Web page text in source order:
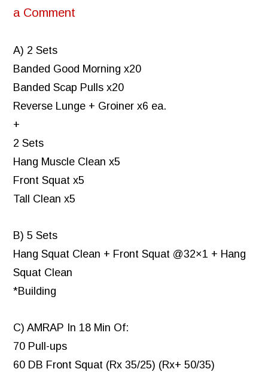
a Comment
A) 2 Sets
Banded Good Morning x20
Banded Scap Pulls x20
Reverse Lunge + Groiner x6 ea.
+
2 Sets
Hang Muscle Clean x5
Front Squat x5
Tall Clean x5
B) 5 Sets
Hang Squat Clean + Front Squat @32×1 + Hang
Squat Clean
*Building
C) AMRAP In 18 Min Of:
70 Pull-ups
60 DB Front Squat (Rx 35/25) (Rx+ 50/35)